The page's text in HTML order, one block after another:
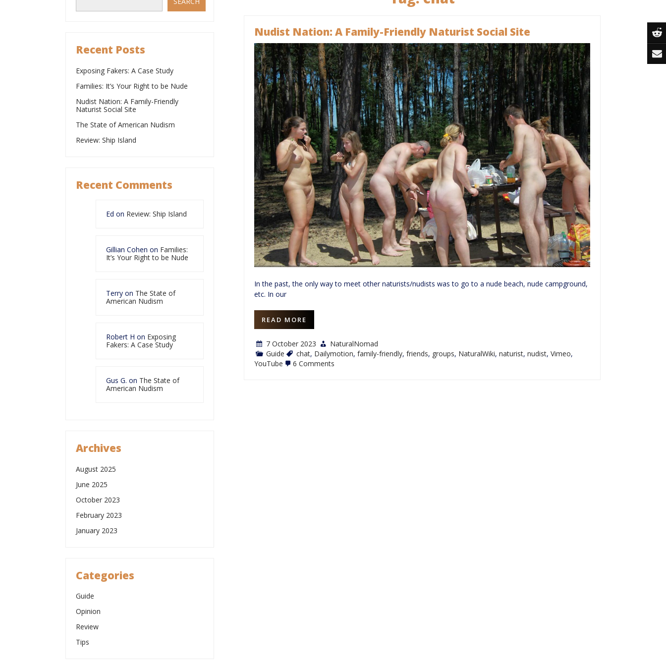
Nudist Nation: A Family-Friendly Naturist Social Site
In the past, the only way to meet other naturists/nudists was to go to a nude beach, nude campground,
etc. In our
READ MORE
7 October 2023
NaturalNomad
Guide
chat, Dailymotion, family-friendly, friends, groups, NaturalWiki, naturist, nudist, Vimeo,
YouTube
6 Comments
Recent Posts
Exposing Fakers: A Case Study
Families: It’s Your Right to be Nude
Nudist Nation: A Family-Friendly
Naturist Social Site
The State of American Nudism
Review: Ship Island
Recent Comments
Ed on Review: Ship Island
Gillian Cohen on Families:
It’s Your Right to be Nude
Terry on The State of
American Nudism
Robert H on Exposing
Fakers: A Case Study
Gus G. on The State of
American Nudism
Archives
August 2025
June 2025
October 2023
February 2023
January 2023
Categories
Guide
Opinion
Review
Tips